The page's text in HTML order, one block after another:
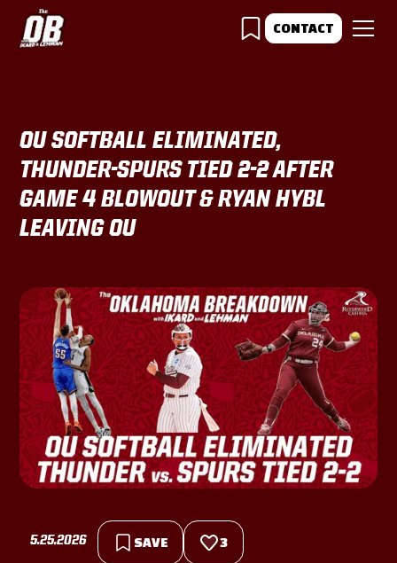
CONTACT
OU SOFTBALL ELIMINATED,
THUNDER-SPURS TIED 2-2 AFTER
GAME 4 BLOWOUT & RYAN HYBL
LEAVING OU
5.25.2026 SAVE 3